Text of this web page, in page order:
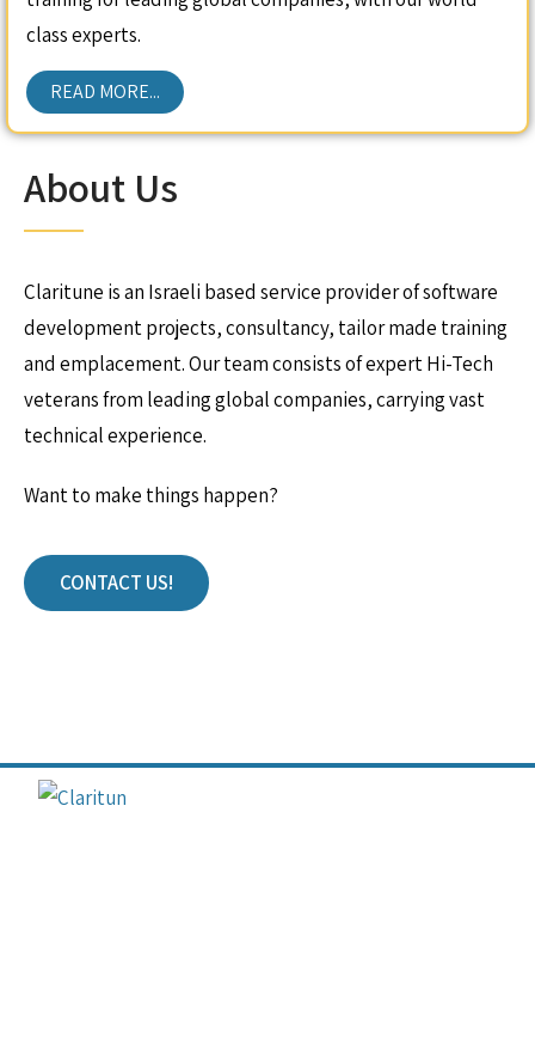
class experts.
READ MORE...
About Us
Claritune is an Israeli based service provider of software
development projects, consultancy, tailor made training
and emplacement. Our team consists of expert Hi-Tech
veterans from leading global companies, carrying vast
technical experience.
Want to make things happen?
CONTACT US!